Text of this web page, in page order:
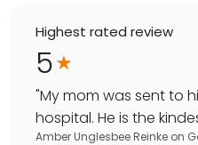
Highest rated review
5
"My mom was sent to
hospital. He is the
Amber Unglesbee Reinke on